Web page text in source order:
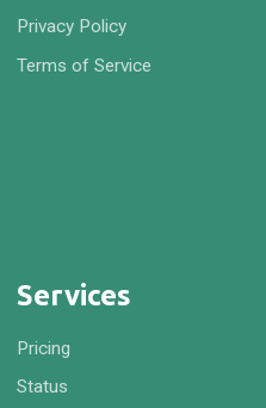
Privacy Policy
Terms of Service
Services
Pricing
Status